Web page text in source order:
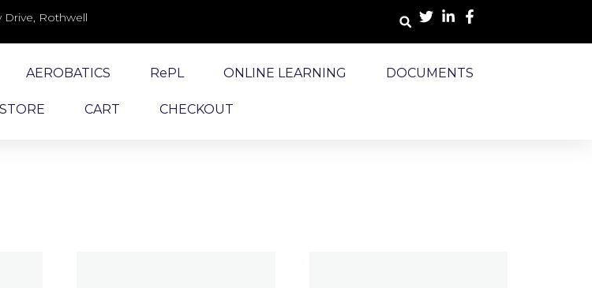
Drive, Rothwell
AEROBATICS RePL ONLINE LEARNING DOCUMENTS
STORE CART CHECKOUT